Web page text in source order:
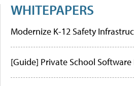
WHITEPAPERS
Modernize K-12 Safety
[Guide] Private School Software